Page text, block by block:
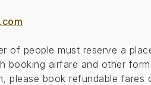
of people must reserve a
booking airfare and other
book refundable fares